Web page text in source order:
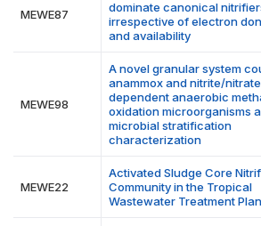
MEWE87
dominate canonical
irrespective of electron
and availability
MEWE98
A novel granular system
anammox and nitrite/
dependent anaerobic
oxidation microorganisms
microbial stratification
characterization
MEWE22
Activated Sludge Core
Community in the Tropical
Wastewater Treatment